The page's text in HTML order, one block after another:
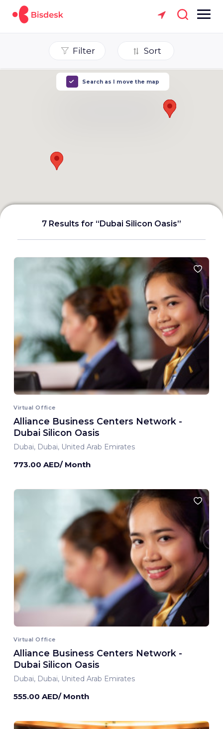
Sort
Filter
7 Results for Dubai Silicon Oasis
Search as I move the map
Virtual Office
Alliance Business Centers Network -
Dubai Silicon Oasis
Dubai, Dubai, United Arab Emirates
773.00 AED/ Month
Virtual Office
Alliance Business Centers Network -
Dubai Silicon Oasis
Dubai, Dubai, United Arab Emirates
555.00 AED/ Month